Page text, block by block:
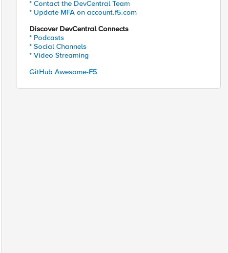
* Contact the DevCentral Team
* Update MFA on account.f5.com
Discover DevCentral Connects
* Podcasts
* Social Channels
* Video Streaming
GitHub Awesome-F5